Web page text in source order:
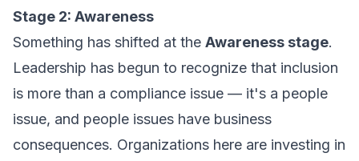
Stage 2: Awareness
Something has shifted at the Awareness stage.
Leadership has begun to recognize that inclusion
is more than a compliance issue — it's a people
issue, and people issues have business
consequences. Organizations here are investing in